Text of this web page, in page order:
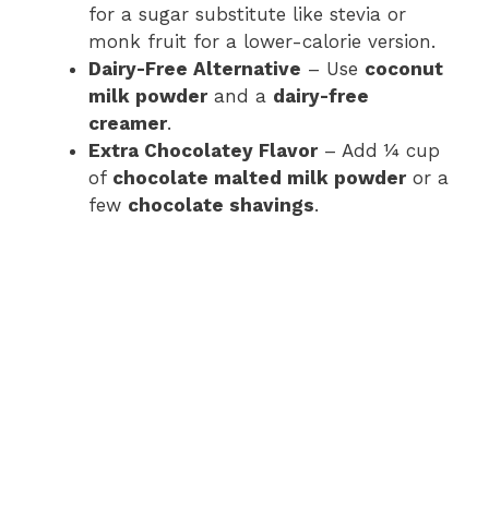
for a sugar substitute like stevia or
monk fruit for a lower-calorie version.
Dairy-Free Alternative – Use coconut
milk powderand a dairy-free
creamer.
Extra Chocolatey Flavor– Add ¼ cup
of chocolate malted milk powderor a
few chocolate shavings.